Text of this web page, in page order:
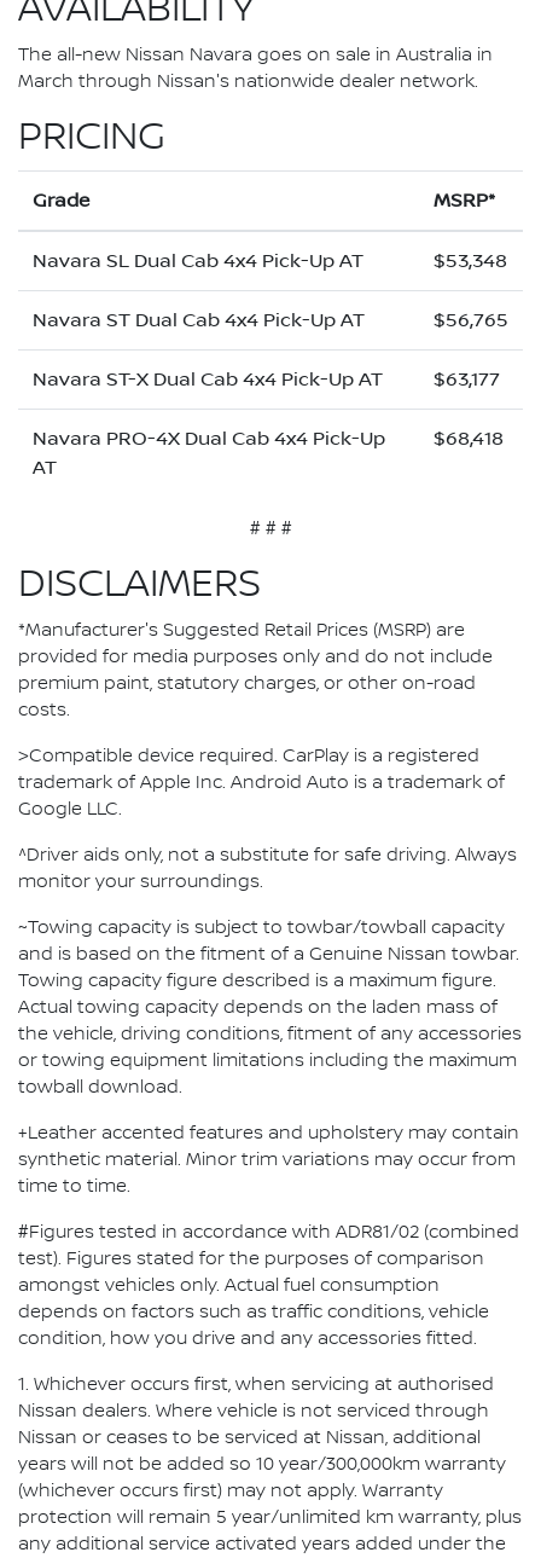
AVAILABILITY
The all-new Nissan Navara goes on sale in Australia in
March through Nissan's nationwide dealer network.
PRICING
Grade MSRP*
Navara SL Dual Cab 4x4 Pick-Up AT $53,348
Navara ST Dual Cab 4x4 Pick-Up AT $56,765
Navara ST-X Dual Cab 4x4 Pick-Up AT $63,177
Navara PRO-4X Dual Cab 4x4 Pick-Up
AT
$68,418
# # #
DISCLAIMERS
*Manufacturer's Suggested Retail Prices (MSRP) are
provided for media purposes only and do not include
premium paint, statutory charges, or other on-road
costs.
>Compatible device required. CarPlay is a registered
trademark of Apple Inc. Android Auto is a trademark of
Google LLC.
^Driver aids only, not a substitute for safe driving. Always
monitor your surroundings.
~Towing capacity is subject to towbar/towball capacity
and is based on the fitment of a Genuine Nissan towbar.
Towing capacity figure described is a maximum figure.
Actual towing capacity depends on the laden mass of
the vehicle, driving conditions, fitment of any accessories
or towing equipment limitations including the maximum
towball download.
+Leather accented features and upholstery may contain
synthetic material. Minor trim variations may occur from
time to time.
#Figures tested in accordance with ADR81/02 (combined
test). Figures stated for the purposes of comparison
amongst vehicles only. Actual fuel consumption
depends on factors such as traffic conditions, vehicle
condition, how you drive and any accessories fitted.
1. Whichever occurs first, when servicing at authorised
Nissan dealers. Where vehicle is not serviced through
Nissan or ceases to be serviced at Nissan, additional
years will not be added so 10 year/300,000km warranty
(whichever occurs first) may not apply. Warranty
protection will remain 5 year/unlimited km warranty, plus
any additional service activated years added under the